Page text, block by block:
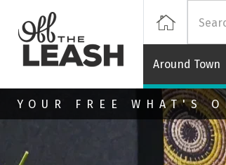
Skip to main content
Around Town
YOUR FREE WHAT'S